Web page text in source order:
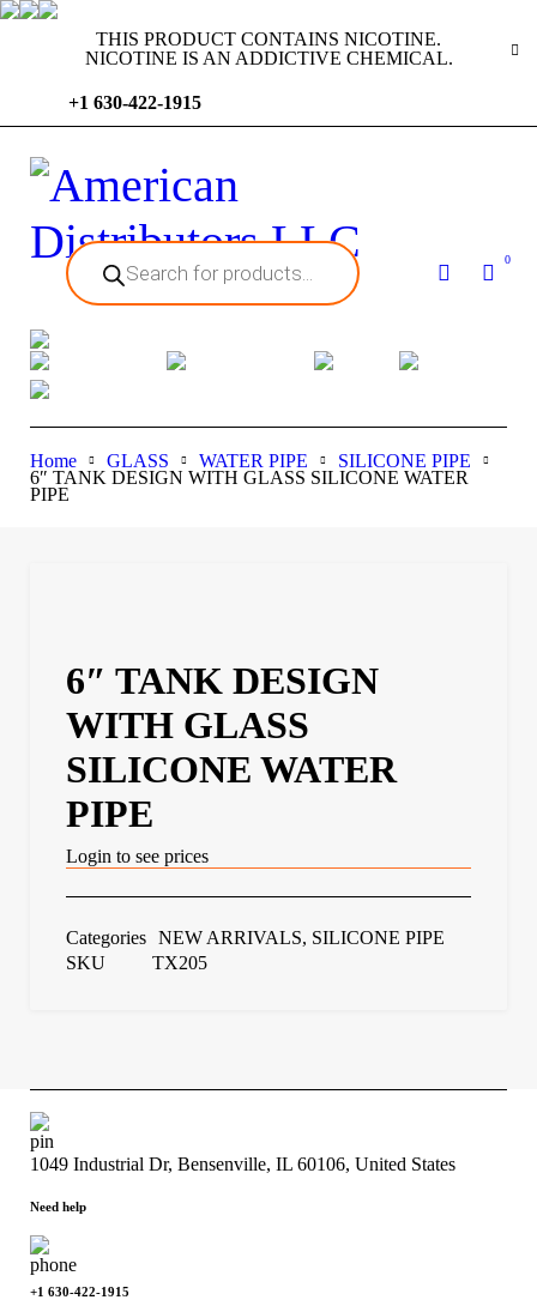
THIS PRODUCT CONTAINS NICOTINE.
NICOTINE IS AN ADDICTIVE CHEMICAL.
+1 630-422-1915
0
Home GLASS WATER PIPE
SILICONE PIPE
6″ TANK DESIGN WITH GLASS SILICONE WATER
PIPE
6″ TANK DESIGN
WITH GLASS
SILICONE WATER
PIPE
Login to see prices
Categories NEW ARRIVALS, SILICONE PIPE
SKU
TX205
1049 Industrial Dr, Bensenville, IL 60106, United States
Need help
+1 630-422-1915